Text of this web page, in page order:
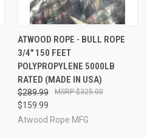
ATWOOD ROPE - BULL ROPE
3/4" 150 FEET
POLYPROPYLENE 5000LB
RATED (MADE IN USA)
$289.99
$159.99
$325.00
Atwood Rope MFG